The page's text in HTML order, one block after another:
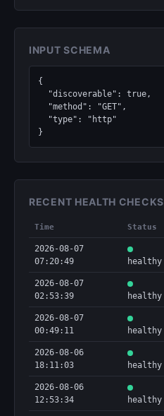
INPUT SCHEMA
{
}
RECENT HEALTH CHECKS
Time Status
2026-08-07
07:20:49
healthy
2026-08-07
02:53:39
healthy
2026-08-07
00:49:11
healthy
2026-08-06
18:11:03
healthy
2026-08-06
12:53:34
healthy